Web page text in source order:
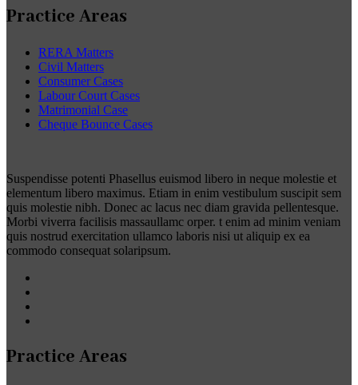
Practice Areas
RERA Matters
Civil Matters
Consumer Cases
Labour Court Cases
Matrimonial Case
Cheque Bounce Cases
Suspendisse potenti Phasellus euismod libero in neque molestie et
elementum libero maximus. Etiam in enim vestibulum suscipit sem
quis molestie nibh. Donec ac lacus nec diam gravida pellentesque.
Morbi viverra facilisis massaullamc orper. t enim ad minim veniam
quis nostrud exercitation ullamco laboris nisi ut aliquip ex ea
commodo consequat solaripsum.
Practice Areas